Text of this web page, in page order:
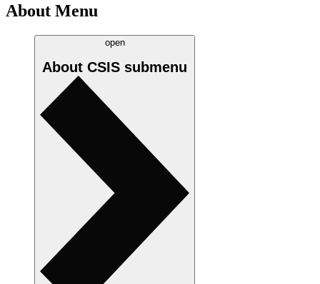
About Menu
open
About CSIS submenu